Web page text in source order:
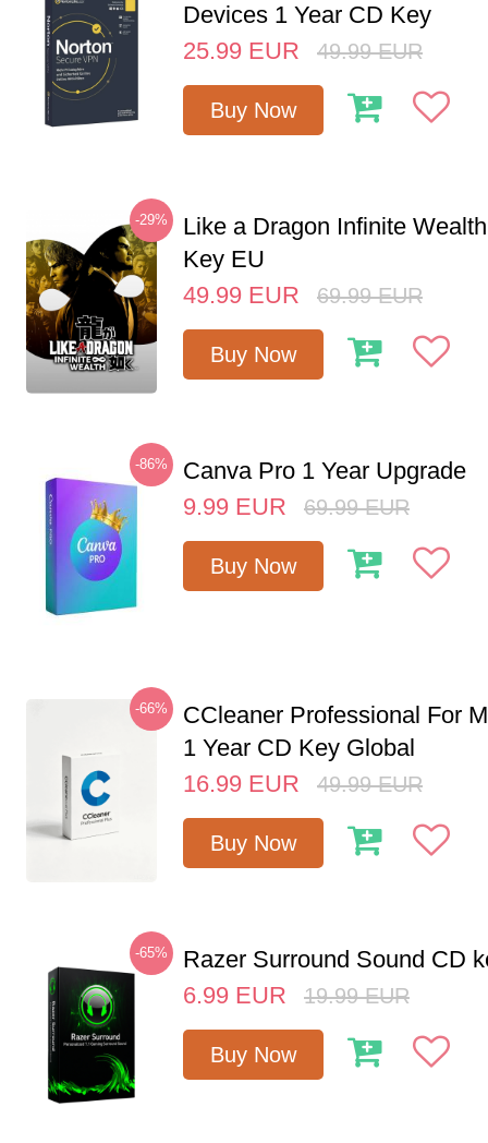
Devices 1 Year CD Key
25.99 EUR 49.99 EUR
Buy Now
-29%
Like a Dragon Infinite
Key EU
49.99 EUR 69.99 EUR
Buy Now
-86%
Canva Pro 1 Year Upgrade
9.99 EUR 69.99 EUR
Buy Now
-66%
CCleaner Professional For
1 Year CD Key Global
16.99 EUR 49.99 EUR
Buy Now
-65%
Razer Surround Sound CD
6.99 EUR 19.99 EUR
Buy Now